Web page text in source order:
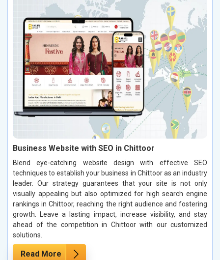
Business Website with SEO in Chittoor
Blend eye-catching website design with effective SEO
techniques to establish your business in Chittoor as an industry
leader. Our strategy guarantees that your site is not only
visually appealing but also optimized for high search engine
rankings in Chittoor, reaching the right audience and fostering
growth. Leave a lasting impact, increase visibility, and stay
ahead of the competition in Chittoor with our customized
solutions.
Read More